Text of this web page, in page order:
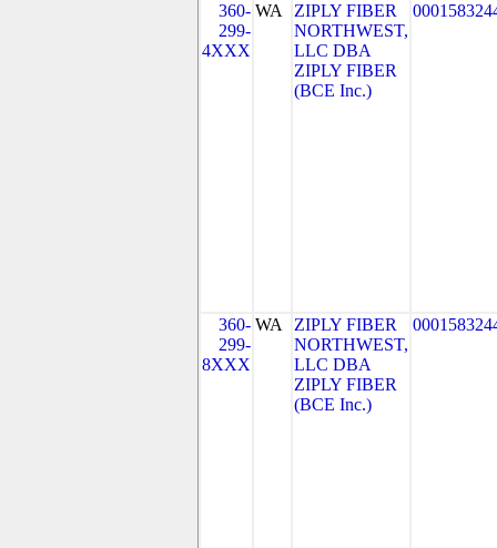
360-
299-
4XXX
WA
ZIPLY FIBER
NORTHWEST,
LLC DBA
ZIPLY FIBER
(BCE Inc.)
360-
299-
8XXX
WA
ZIPLY FIBER
NORTHWEST,
LLC DBA
ZIPLY FIBER
(BCE Inc.)